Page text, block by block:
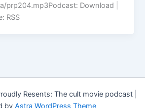
prp204.mp3Podcast: Download |
RSS
Resents: The cult movie podcast |
by Astra WordPress Theme